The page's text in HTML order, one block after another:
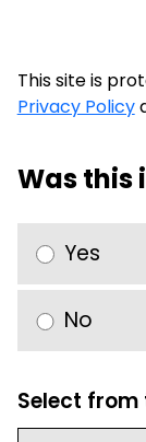
This site is
Privacy Policy
Was this
Yes
No
Select